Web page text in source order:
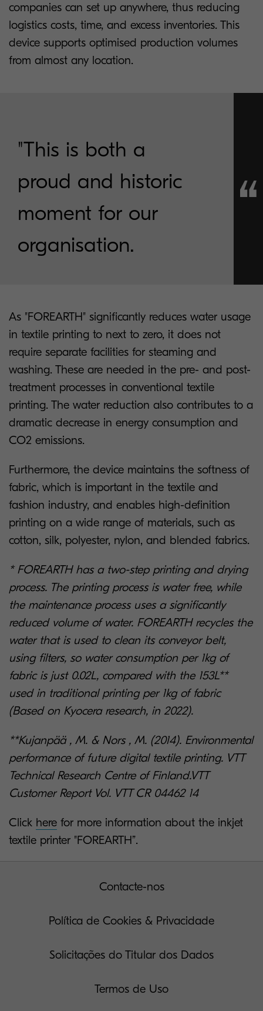
companies can set up anywhere, thus reducing
logistics costs, time, and excess inventories. This
device supports optimised production volumes
from almost any location.
"This is both a
proud and historic
moment for our
organisation.
As "FOREARTH" significantly reduces water usage
in textile printing to next to zero, it does not
require separate facilities for steaming and
washing. These are needed in the pre- and post-
treatment processes in conventional textile
printing. The water reduction also contributes to a
dramatic decrease in energy consumption and
CO2 emissions.
Furthermore, the device maintains the softness of
fabric, which is important in the textile and
fashion industry, and enables high-definition
printing on a wide range of materials, such as
cotton, silk, polyester, nylon, and blended fabrics.
* FOREARTH has a two-step printing and drying
process. The printing process is water free, while
the maintenance process uses a significantly
reduced volume of water. FOREARTH recycles the
water that is used to clean its conveyor belt,
using filters, so water consumption per 1kg of
fabric is just 0.02L, compared with the 153L**
used in traditional printing per 1kg of fabric
(Based on Kyocera research, in 2022).
**Kujanpää , M. & Nors , M. (2014). Environmental
performance of future digital textile printing. VTT
Technical Research Centre of Finland.VTT
Customer Report Vol. VTT CR 04462 14
Click here for more information about the inkjet
textile printer "FOREARTH”.
Contacte-nos
Política de Cookies & Privacidade
Solicitações do Titular dos Dados
Termos de Uso